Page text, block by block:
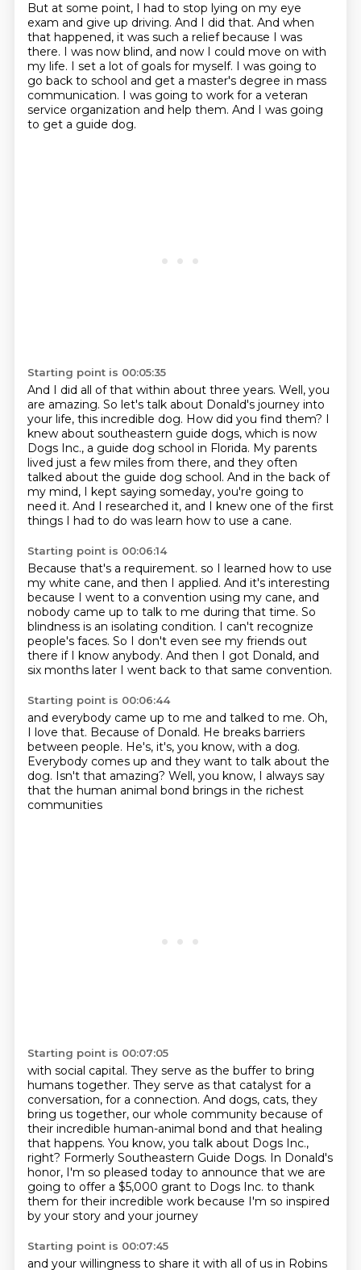
But at some point, I had to stop lying on my eye
exam and give up driving. And I did that. And when
that happened, it was such a relief because I was
there. I was now blind, and now I could move on with
my life. I set a lot of goals for myself. I was going to
go back to school and get a master's degree in mass
communication. I was going to work for a veteran
service organization and help them. And I was going
to get a guide dog.
Starting point is 00:05:35
And I did all of that within about three years. Well, you
are amazing. So let's talk about Donald's journey into
your life, this incredible dog. How did you find them? I
knew about southeastern guide dogs, which is now
Dogs Inc., a guide dog school in Florida. My parents
lived just a few miles from there, and they often
talked about the guide dog school. And in the back of
my mind, I kept saying someday, you're going to
need it. And I researched it, and I knew one of the first
things I had to do was learn how to use a cane.
Starting point is 00:06:14
Because that's a requirement. so I learned how to use
my white cane, and then I applied. And it's interesting
because I went to a convention using my cane, and
nobody came up to talk to me during that time. So
blindness is an isolating condition. I can't recognize
people's faces. So I don't even see my friends out
there if I know anybody. And then I got Donald, and
six months later I went back to that same convention.
Starting point is 00:06:44
and everybody came up to me and talked to me. Oh,
I love that. Because of Donald. He breaks barriers
between people. He's, it's, you know, with a dog.
Everybody comes up and they want to talk about the
dog. Isn't that amazing? Well, you know, I always say
that the human animal bond brings in the richest
communities
Starting point is 00:07:05
with social capital. They serve as the buffer to bring
humans together. They serve as that catalyst for a
conversation, for a connection. And dogs, cats, they
bring us together, our whole community because of
their incredible human-animal bond and that healing
that happens. You know, you talk about Dogs Inc.,
right? Formerly Southeastern Guide Dogs. In Donald's
honor, I'm so pleased today to announce that we are
going to offer a $5,000 grant to Dogs Inc. to thank
them for their incredible work because I'm so inspired
by your story and your journey
Starting point is 00:07:45
and your willingness to share it with all of us in Robins